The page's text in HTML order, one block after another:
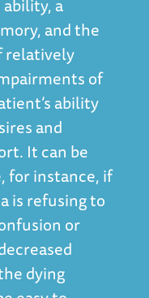
a
and the
relatively
of
ability
and
It can be
for instance, if
is refusing to
or
dying